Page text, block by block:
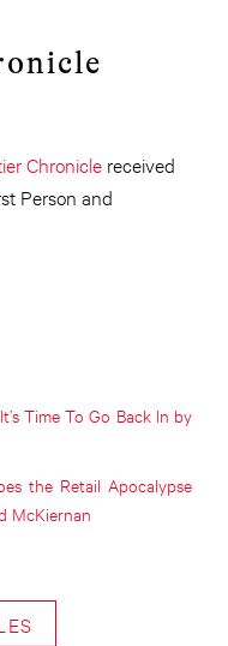
Chronicle received
Person and
It’s Time To Go Back In by
the Retail Apocalypse
McKiernan